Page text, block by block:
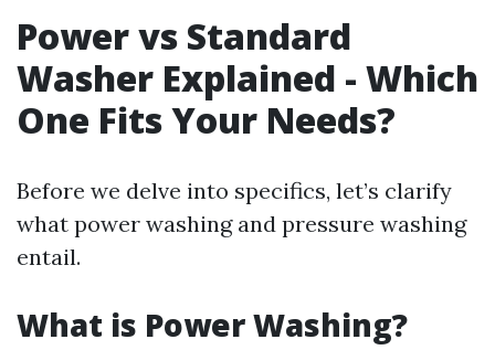
Power vs Standard
Washer Explained - Which
One Fits Your Needs?
Before we delve into specifics, let’s clarify
what power washing and pressure washing
entail.
What is Power Washing?